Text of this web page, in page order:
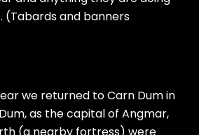
(Tabards and banners
we returned to Carn Dum in
as the capital of Angmar,